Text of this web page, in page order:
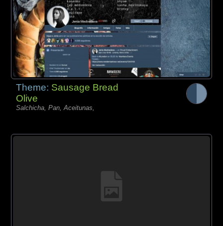
Theme: Sausage Bread
Olive
Salchicha, Pan, Aceitunas,